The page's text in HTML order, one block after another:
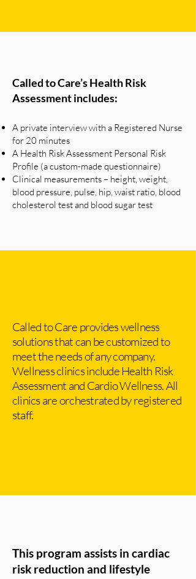
Called to Care’s Health Risk
Assessment includes:
A private interview with a Registered Nurse
for 20 minutes
A Health Risk Assessment Personal Risk
Profile (a custom-made questionnaire)
Clinical measurements – height, weight,
blood pressure, pulse, hip, waist ratio, blood
cholesterol test and blood sugar test
Called to Care provides wellness
solutions that can be customized to
meet the needs of any company.
Wellness clinics include Health Risk
Assessment and Cardio Wellness. All
clinics are orchestrated by registered
staff.
This program assists in cardiac
risk reduction and lifestyle